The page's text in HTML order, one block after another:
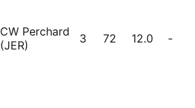
CW Perchard
(JER)
3 72 12.0 -